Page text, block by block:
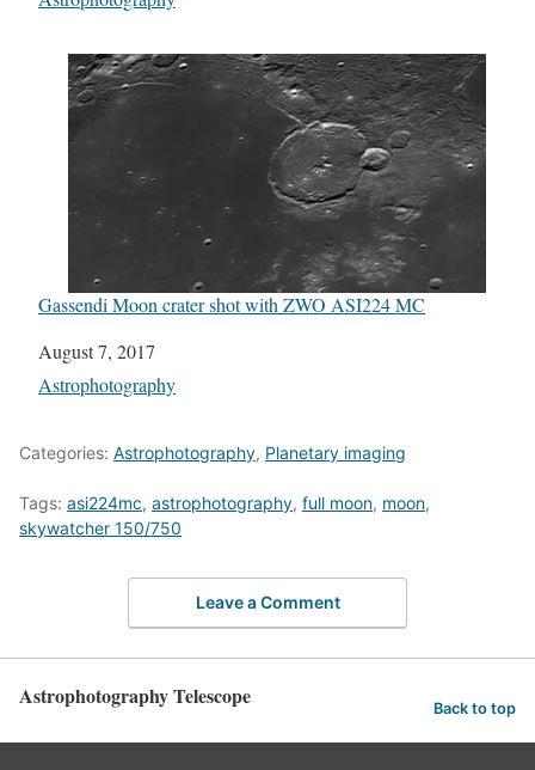
Gassendi Moon crater shot with ZWO ASI224 MC
Date
August 7, 2017
In relation to
Astrophotography
Categories: Astrophotography, Planetary imaging
Tags: asi224mc, astrophotography, full moon, moon,
skywatcher 150/750
Leave a Comment
Astrophotography Telescope Back to top